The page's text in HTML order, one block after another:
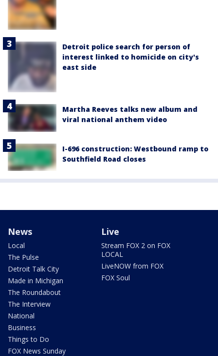
Detroit police search for person of
interest linked to homicide on city's
east side
Martha Reeves talks new album and
viral national anthem video
I-696 construction: Westbound ramp to
Southfield Road closes
News
Local
The Pulse
Detroit Talk City
Made in Michigan
The Roundabout
The Interview
National
Business
Things to Do
FOX News Sunday
Live
Stream FOX 2 on FOX
LOCAL
LiveNOW from FOX
FOX Soul